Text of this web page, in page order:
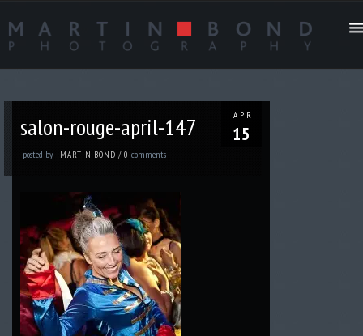
APR
15
salon-rouge-april-147
posted by MARTIN BOND /0comments